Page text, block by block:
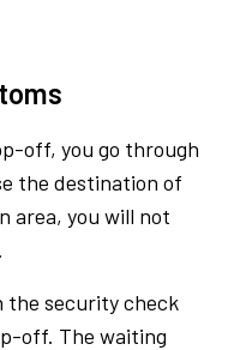
off, you go through
the destination of
area, you will not
the security check
off. The waiting